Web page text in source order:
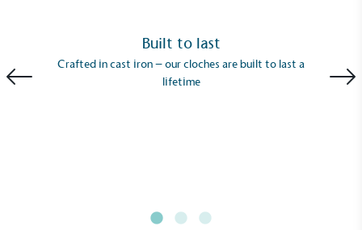
Built to last
Crafted in cast iron – our cloches are built to last a
lifetime
encourage the use of electric vehicles and ensure